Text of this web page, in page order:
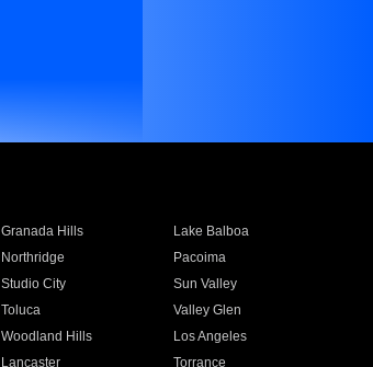
Granada Hills
Lake Balboa
Northridge
Pacoima
Studio City
Sun Valley
Toluca
Valley Glen
Woodland Hills
Los Angeles
Lancaster
Torrance